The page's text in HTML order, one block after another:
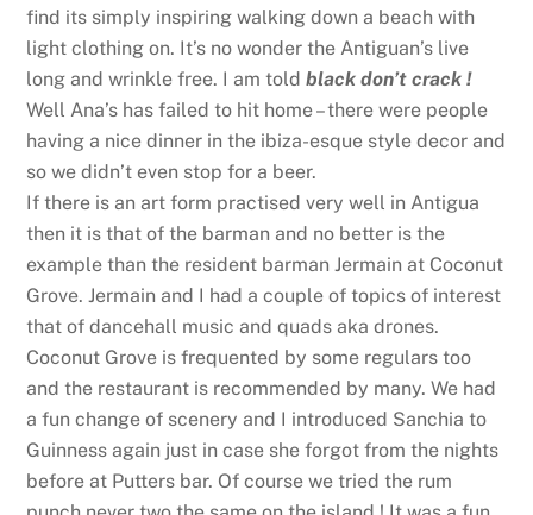
find its simply inspiring walking down a beach with
light clothing on. It’s no wonder the Antiguan’s live
long and wrinkle free. I am toldblack don’t crack !
Well Ana’s has failed to hit home – there were people
having a nice dinner in the ibiza-esque style decor and
so we didn’t even stop for a beer.
If there is an art form practised very well in Antigua
then it is that of the barman and no better is the
example than the resident barman Jermain at Coconut
Grove. Jermain and I had a couple of topics of interest
that of dancehall music and quads aka drones.
Coconut Grove is frequented by some regulars too
and the restaurant is recommended by many. We had
a fun change of scenery and I introduced Sanchia to
Guinness again just in case she forgot from the nights
before at Putters bar. Of course we tried the rum